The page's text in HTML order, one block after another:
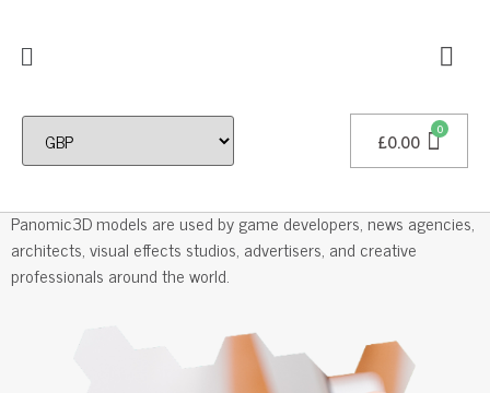
£0.00
Professional 3D Models
Panomic3D models are used by game developers, news agencies,
architects, visual effects studios, advertisers, and creative
professionals around the world.